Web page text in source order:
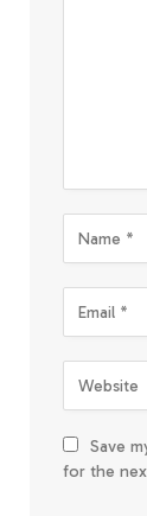
Save
for the